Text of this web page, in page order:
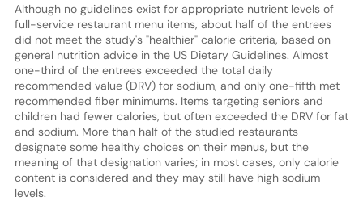
Although no guidelines exist for appropriate nutrient levels of
full-service restaurant menu items, about half of the entrees
did not meet the study's "healthier" calorie criteria, based on
general nutrition advice in the US Dietary Guidelines. Almost
one-third of the entrees exceeded the total daily
recommended value (DRV) for sodium, and only one-fifth met
recommended fiber minimums. Items targeting seniors and
children had fewer calories, but often exceeded the DRV for fat
and sodium. More than half of the studied restaurants
designate some healthy choices on their menus, but the
meaning of that designation varies; in most cases, only calorie
content is considered and they may still have high sodium
levels.